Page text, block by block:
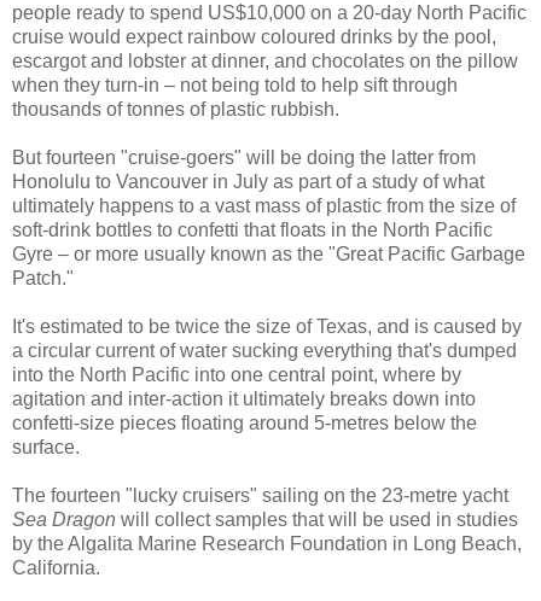
people ready to spend US$10,000 on a 20-day North Pacific
cruise would expect rainbow coloured drinks by the pool,
escargot and lobster at dinner, and chocolates on the pillow
when they turn-in – not being told to help sift through
thousands of tonnes of plastic rubbish.
But fourteen "cruise-goers" will be doing the latter from
Honolulu to Vancouver in July as part of a study of what
ultimately happens to a vast mass of plastic from the size of
soft-drink bottles to confetti that floats in the North Pacific
Gyre – or more usually known as the "Great Pacific Garbage
Patch."
It's estimated to be twice the size of Texas, and is caused by
a circular current of water sucking everything that's dumped
into the North Pacific into one central point, where by
agitation and inter-action it ultimately breaks down into
confetti-size pieces floating around 5-metres below the
surface.
The fourteen "lucky cruisers" sailing on the 23-metre yacht
Sea Dragon will collect samples that will be used in studies
by the Algalita Marine Research Foundation in Long Beach,
California.